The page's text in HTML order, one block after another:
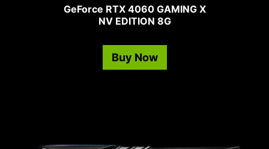
GeForce RTX 4060 GAMING X
NV EDITION 8G
Buy Now